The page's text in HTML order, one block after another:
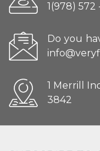
1(978) 572
Do you
1 Merrill
3842